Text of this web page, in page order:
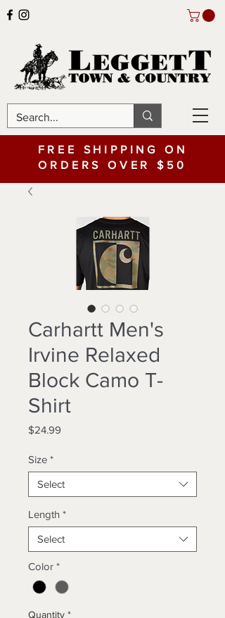
FREE SHIPPING ON
ORDERS OVER $50
Carhartt Men's
Irvine Relaxed
Block Camo T-
Shirt
$24.99
Size *
Select
Length *
Select
Color *
Quantity *